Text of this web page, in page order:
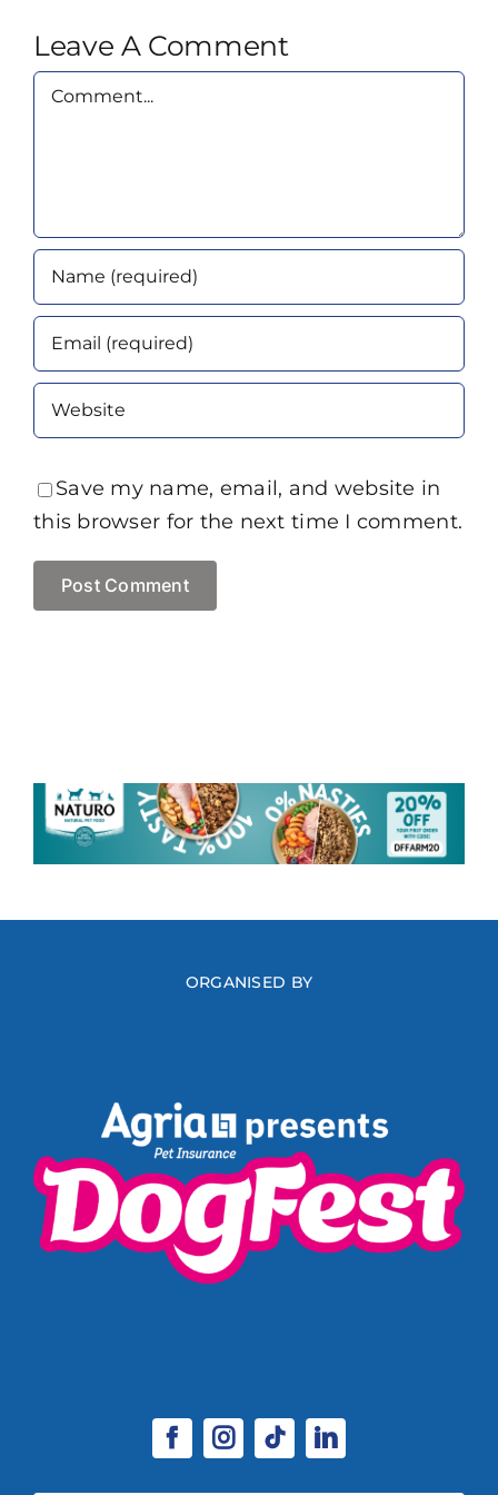
Leave A Comment
Comment
Save my name, email, and website in
this browser for the next time I comment.
ORGANISED BY